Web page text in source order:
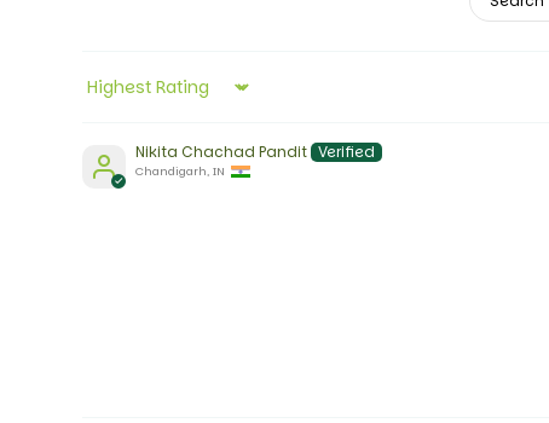
Sort by
Nikita Chachad Pandit
Chandigarh, IN